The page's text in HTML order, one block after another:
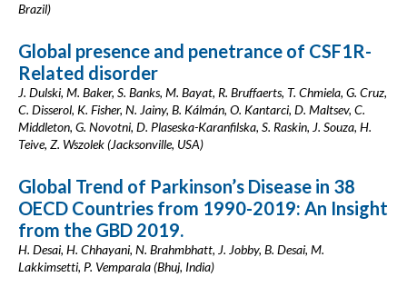
Brazil)
Global presence and penetrance of CSF1R-
Related disorder
J. Dulski, M. Baker, S. Banks, M. Bayat, R. Bruffaerts, T. Chmiela, G. Cruz,
C. Disserol, K. Fisher, N. Jainy, B. Kálmán, O. Kantarci, D. Maltsev, C.
Middleton, G. Novotni, D. Plaseska-Karanfilska, S. Raskin, J. Souza, H.
Teive, Z. Wszolek (Jacksonville, USA)
Global Trend of Parkinson’s Disease in 38
OECD Countries from 1990-2019: An Insight
from the GBD 2019.
H. Desai, H. Chhayani, N. Brahmbhatt, J. Jobby, B. Desai, M.
Lakkimsetti, P. Vemparala (Bhuj, India)